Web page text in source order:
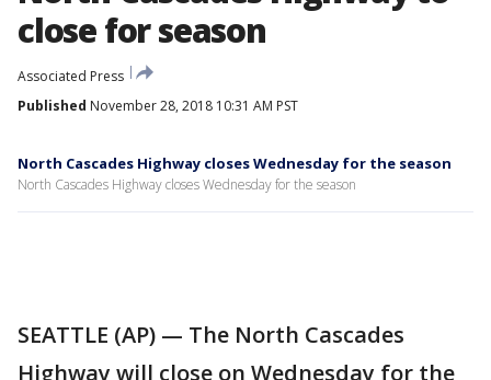
close for season
Associated Press
Published November 28, 2018 10:31 AM PST
North Cascades Highway closes Wednesday for the season
North Cascades Highway closes Wednesday for the season
SEATTLE (AP) — The North Cascades
Highway will close on Wednesday for the